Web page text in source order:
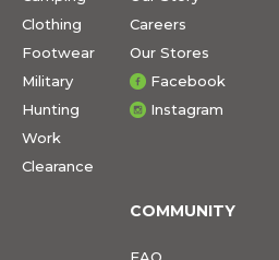
Clothing
Footwear
Military
Hunting
Work
Clearance
Careers
Our Stores
Facebook
Instagram
COMMUNITY